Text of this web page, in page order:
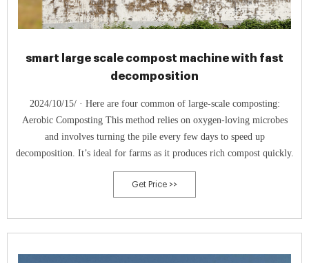
smart large scale compost machine with fast
decomposition
2024/10/15/ · Here are four common of large-scale composting:
Aerobic Composting This method relies on oxygen-loving microbes
and involves turning the pile every few days to speed up
decomposition. It’s ideal for farms as it produces rich compost quickly.
Get Price >>